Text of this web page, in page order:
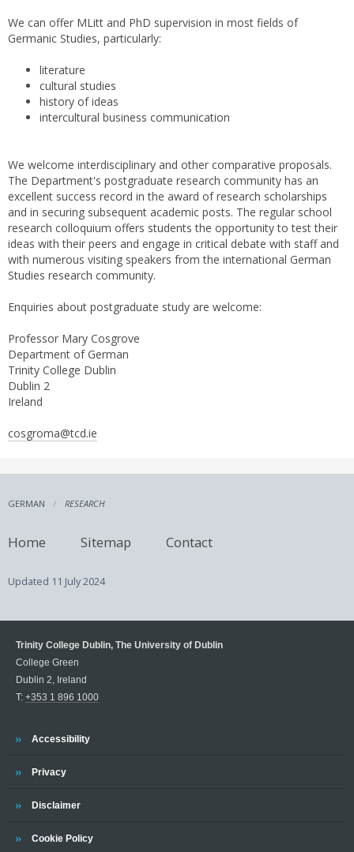
We can offer MLitt and PhD supervision in most fields of
Germanic Studies, particularly:
literature
cultural studies
history of ideas
intercultural business communication
We welcome interdisciplinary and other comparative proposals.
The Department's postgraduate research community has an
excellent success record in the award of research scholarships
and in securing subsequent academic posts. The regular school
research colloquium offers students the opportunity to test their
ideas with their peers and engage in critical debate with staff and
with numerous visiting speakers from the international German
Studies research community.
Enquiries about postgraduate study are welcome:
Professor Mary Cosgrove
Department of German
Trinity College Dublin
Dublin 2
Ireland
cosgroma@tcd.ie
GERMAN RESEARCH
Home Sitemap Contact
Updated 11 July 2024
Trinity College Dublin, The University of Dublin
College Green
Dublin 2, Ireland
T: +353 1 896 1000
Trinity
Accessibility
Trinity
Privacy
Trinity
Disclaimer
Trinity
Cookie Policy